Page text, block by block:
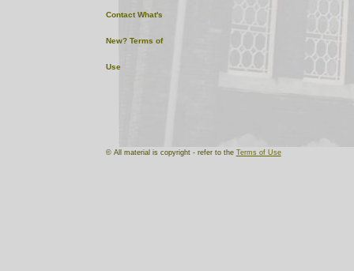
© All material is copyright - refer to the Terms of Use
Contact What's
New? Terms of
Use